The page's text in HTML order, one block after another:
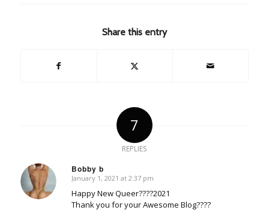
Share this entry
7
REPLIES
Bobby b
says:
January 1, 2021 at 2:37 pm
Happy New Queer????2021
Thank you for your Awesome Blog????